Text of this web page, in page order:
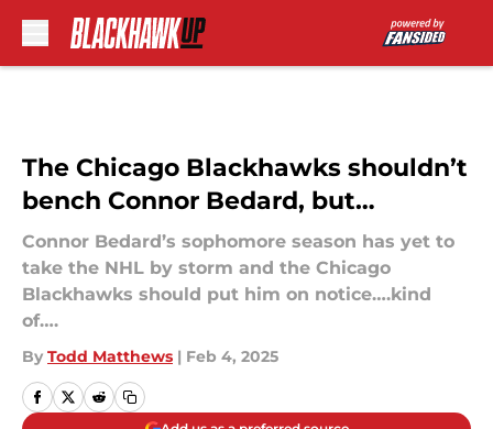
The Chicago Blackhawks shouldn’t
bench Connor Bedard, but…
Connor Bedard’s sophomore season has yet to
take the NHL by storm and the Chicago
Blackhawks should put him on notice….kind
of….
By Todd Matthews | Feb 4, 2025